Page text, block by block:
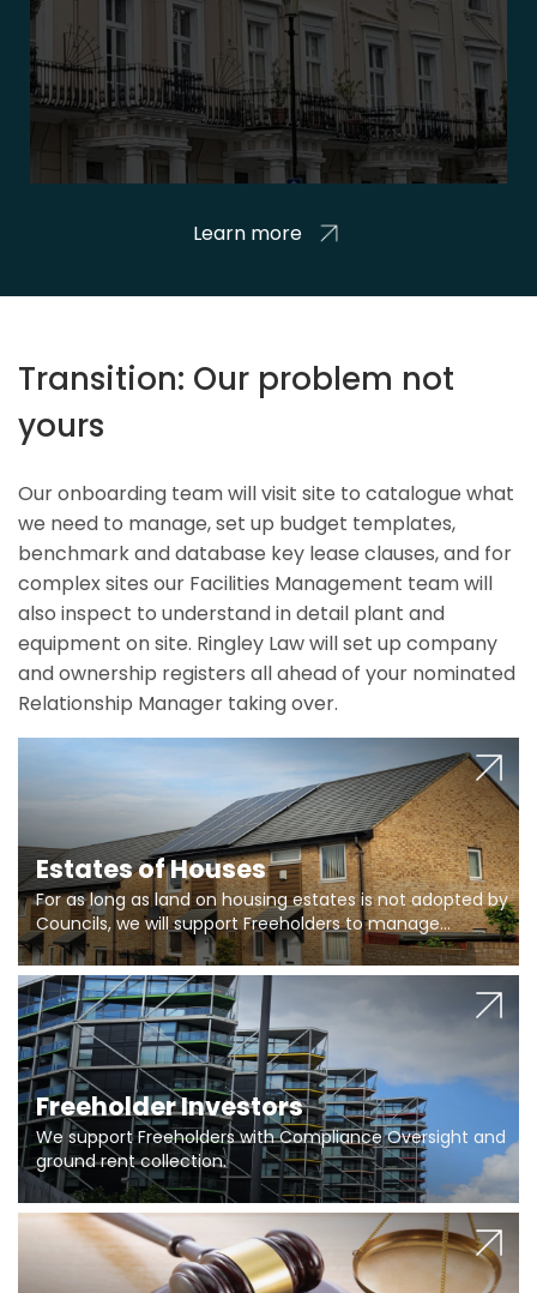
Learn more
Transition: Our problem not
yours
Our onboarding team will visit site to catalogue what
we need to manage, set up budget templates,
benchmark and database key lease clauses, and for
complex sites our Facilities Management team will
also inspect to understand in detail plant and
equipment on site. Ringley Law will set up company
and ownership registers all ahead of your nominated
Relationship Manager taking over.
Estates of Houses
For as long as land on housing estates is not adopted by
Councils, we will support Freeholders to manage
pumping stations and more..
Freeholder Investors
We support Freeholders with Compliance Oversight and
ground rent collection.